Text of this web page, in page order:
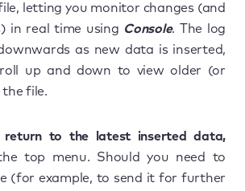
letting you monitor changes (and
in real time using Console. The log
as new data is inserted,
up and down to view older (or
file.
return to the latest inserted data,
top menu. Should you need to
(for example, to send it for further